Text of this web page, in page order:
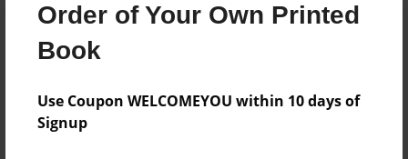
Order of Your Own Printed
Book
Use Coupon WELCOMEYOU within 10 days of
Signup